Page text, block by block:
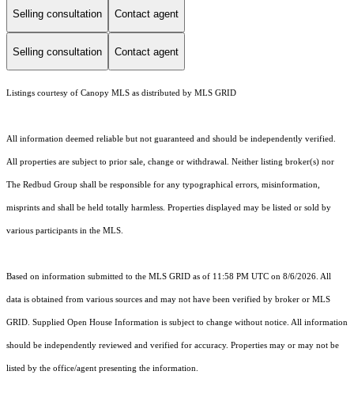
Selling consultation Contact agent
Selling consultation Contact agent
Listings courtesy of Canopy MLS as distributed by MLS GRID
All information deemed reliable but not guaranteed and should be independently verified.
All properties are subject to prior sale, change or withdrawal. Neither listing broker(s) nor
The Redbud Group shall be responsible for any typographical errors, misinformation,
misprints and shall be held totally harmless. Properties displayed may be listed or sold by
various participants in the MLS.
Based on information submitted to the MLS GRID as of 11:58 PM UTC on 8/6/2026. All
data is obtained from various sources and may not have been verified by broker or MLS
GRID. Supplied Open House Information is subject to change without notice. All information
should be independently reviewed and verified for accuracy. Properties may or may not be
listed by the office/agent presenting the information.